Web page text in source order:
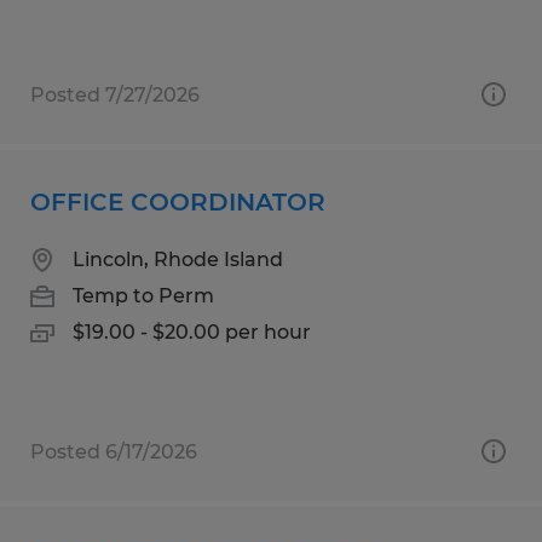
Posted 7/27/2026
OFFICE COORDINATOR
Lincoln, Rhode Island
Temp to Perm
$19.00 - $20.00 per hour
Posted 6/17/2026